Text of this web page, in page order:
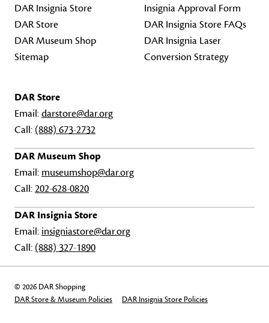
DAR Insignia Store
DAR Store
DAR Museum Shop
Sitemap
Insignia Approval Form
DAR Insignia Store FAQs
DAR Insignia Laser
Conversion Strategy
DAR Store
Email:darstore@dar.org
Call: (888) 673-2732
DAR Museum Shop
Email: museumshop@dar.org
Call:202-628-0820
DAR Insignia Store
Email: insigniastore@dar.org
Call: (888) 327-1890
© 2026 DAR Shopping
DAR Store & Museum Policies
DAR Insignia Store Policies